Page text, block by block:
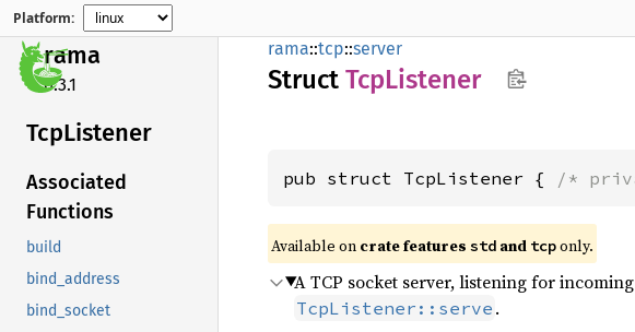
Platform:
rama
0.3.1
TcpListener
Associated
Functions
build
bind_address
bind_socket
rama::tcp::server
Struct TcpListener
pub struct TcpListener { /*
Available on crate features std and tcponly.
A TCP socket server, listening for
TcpListener::serve .